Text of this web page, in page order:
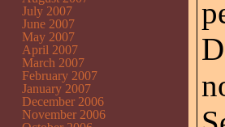
July 2007
June 2007
May 2007
April 2007
March 2007
February 2007
January 2007
December 2006
November 2006